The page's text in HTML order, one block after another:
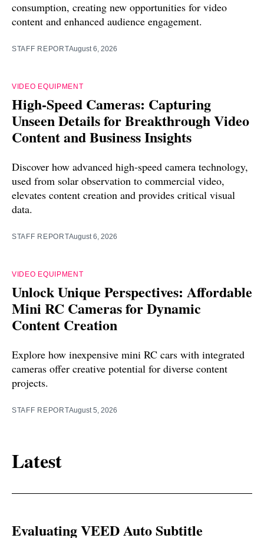
consumption, creating new opportunities for video
content and enhanced audience engagement.
STAFF REPORTAugust 6, 2026
VIDEO EQUIPMENT
High-Speed Cameras: Capturing
Unseen Details for Breakthrough Video
Content and Business Insights
Discover how advanced high-speed camera technology,
used from solar observation to commercial video,
elevates content creation and provides critical visual
data.
STAFF REPORTAugust 6, 2026
VIDEO EQUIPMENT
Unlock Unique Perspectives: Affordable
Mini RC Cameras for Dynamic
Content Creation
Explore how inexpensive mini RC cars with integrated
cameras offer creative potential for diverse content
projects.
STAFF REPORTAugust 5, 2026
Latest
Evaluating VEED Auto Subtitle